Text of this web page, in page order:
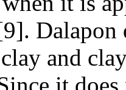
and